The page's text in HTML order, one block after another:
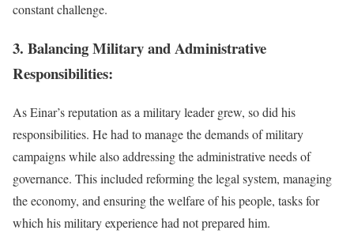
constant challenge.
3. Balancing Military and Administrative
Responsibilities:
As Einar’s reputation as a military leader grew, so did his
responsibilities. He had to manage the demands of military
campaigns while also addressing the administrative needs of
governance. This included reforming the legal system, managing
the economy, and ensuring the welfare of his people, tasks for
which his military experience had not prepared him.